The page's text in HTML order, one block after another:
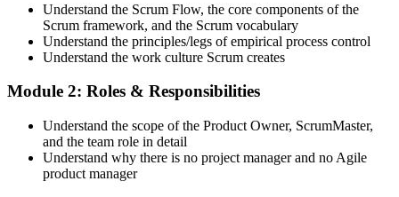
Trainer Submits Your Completion
After the course, your CST submits your successful participation to
Scrum Alliance, which adds the CSPO credential to your Scrum
Alliance account.
Understand the Scrum Flow, the core components of the
Scrum framework, and the Scrum vocabulary
Understand the principles/legs of empirical process control
Understand the work culture Scrum creates
Module 2: Roles & Responsibilities
Understand the scope of the Product Owner, ScrumMaster,
and the team role in detail
Understand why there is no project manager and no Agile
product manager